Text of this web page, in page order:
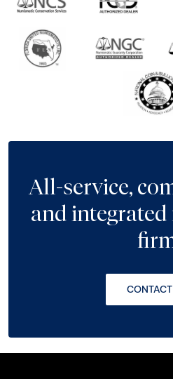
All-service,
and